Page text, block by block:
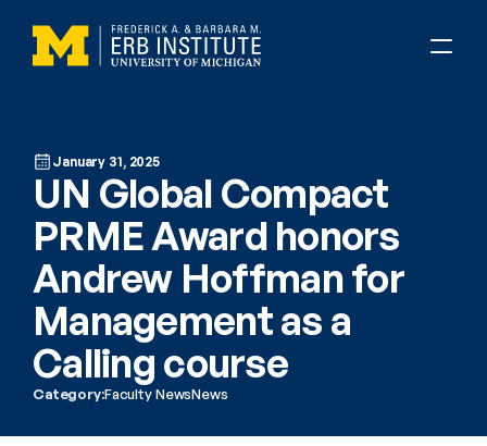
January 31, 2025
UN Global Compact
PRME Award honors
Andrew Hoffman for
Management as a
Calling course
Category:Faculty NewsNews